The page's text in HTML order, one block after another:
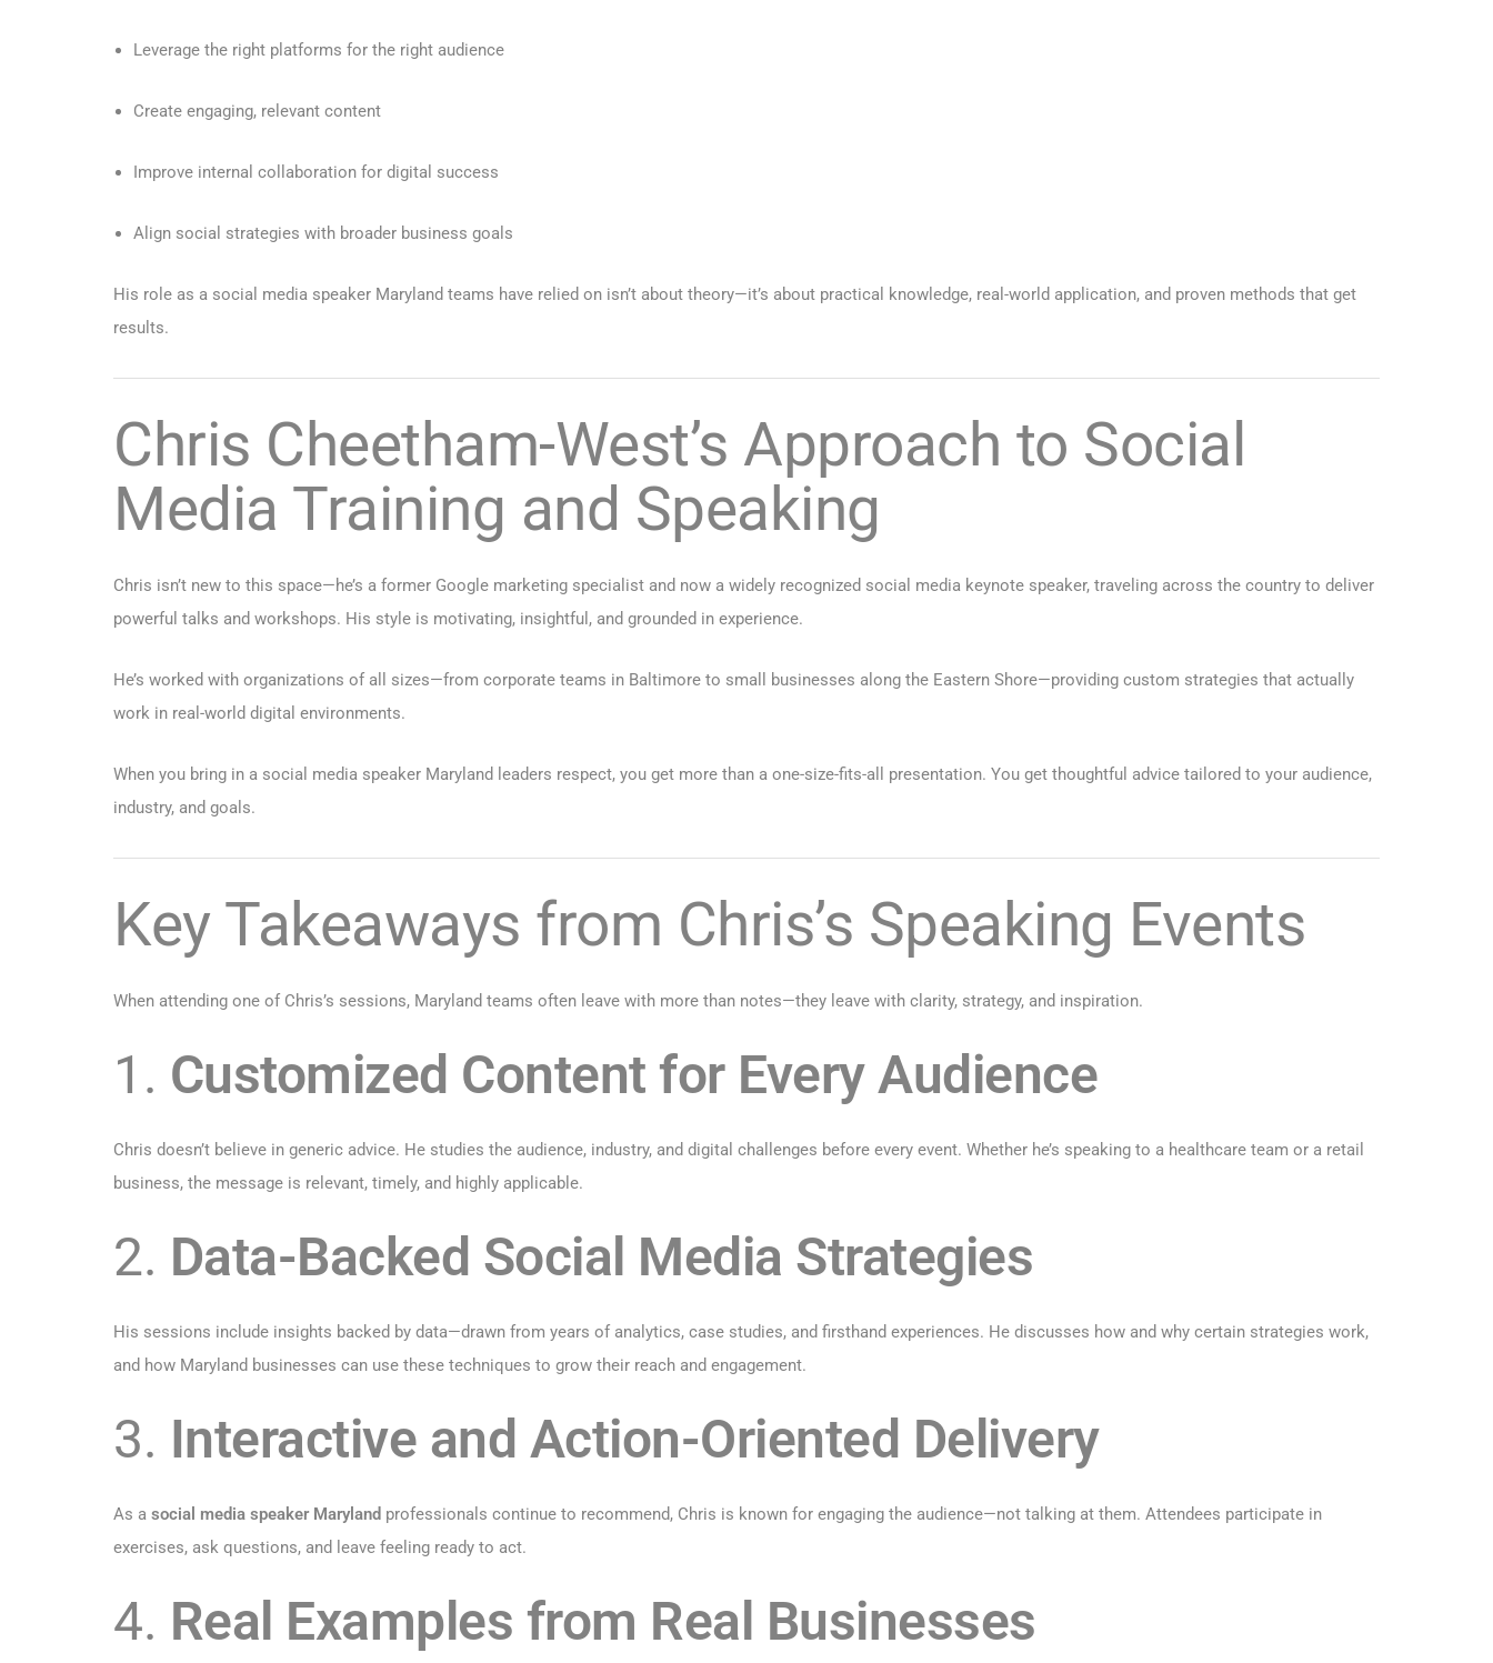
Leverage the right platforms for the right audience
Create engaging, relevant content
Improve internal collaboration for digital success
Align social strategies with broader business goals
His role as a social media speaker Maryland teams have relied on isn’t about theory—it’s about practical knowledge, real-world application, and proven methods that get
results.
Chris Cheetham-West’s Approach to Social
Media Training and Speaking
Chris isn’t new to this space—he’s a former Google marketing specialist and now a widely recognized social media keynote speaker, traveling across the country to deliver
powerful talks and workshops. His style is motivating, insightful, and grounded in experience.
He’s worked with organizations of all sizes—from corporate teams in Baltimore to small businesses along the Eastern Shore—providing custom strategies that actually
work in real-world digital environments.
When you bring in a social media speaker Maryland leaders respect, you get more than a one-size-fits-all presentation. You get thoughtful advice tailored to your audience,
industry, and goals.
Key Takeaways from Chris’s Speaking Events
When attending one of Chris’s sessions, Maryland teams often leave with more than notes—they leave with clarity, strategy, and inspiration.
1. Customized Content for Every Audience
Chris doesn’t believe in generic advice. He studies the audience, industry, and digital challenges before every event. Whether he’s speaking to a healthcare team or a retail
business, the message is relevant, timely, and highly applicable.
2. Data-Backed Social Media Strategies
His sessions include insights backed by data—drawn from years of analytics, case studies, and firsthand experiences. He discusses how and why certain strategies work,
and how Maryland businesses can use these techniques to grow their reach and engagement.
3. Interactive and Action-Oriented Delivery
As a social media speaker Maryland professionals continue to recommend, Chris is known for engaging the audience—not talking at them. Attendees participate in
exercises, ask questions, and leave feeling ready to act.
4. Real Examples from Real Businesses